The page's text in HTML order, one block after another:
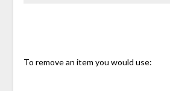
To remove an item you would use: